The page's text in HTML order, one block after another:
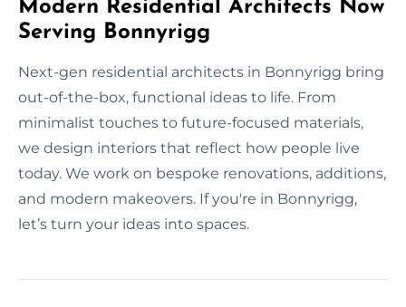
Modern Residential Architects Now
Serving Bonnyrigg
Next-gen residential architects in Bonnyrigg bring
out-of-the-box, functional ideas to life. From
minimalist touches to future-focused materials,
we design interiors that reflect how people live
today. We work on bespoke renovations, additions,
and modern makeovers. If you're in Bonnyrigg,
let’s turn your ideas into spaces.